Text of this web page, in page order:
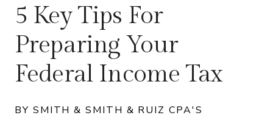
5 Key Tips For
Preparing Your
Federal Income Tax
BY SMITH & SMITH & RUIZ CPA'S